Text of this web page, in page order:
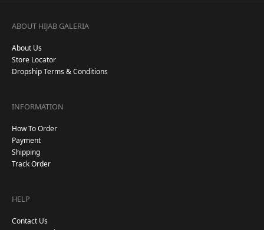
ABOUT HIJAB GALERIA
About Us
Store Locator
Dropship Terms & Conditions
INFORMATION
How To Order
Payment
Shipping
Track Order
HELP
Contact Us